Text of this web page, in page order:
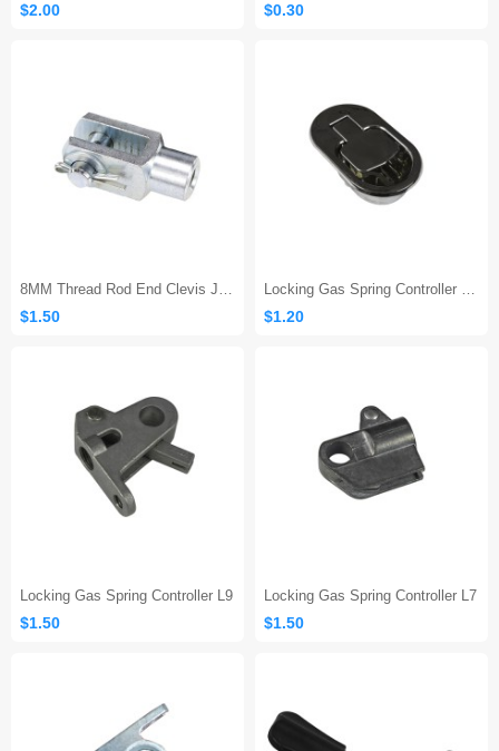
$2.00 $0.30
8MM Thread Rod End Clevis Joint
$1.50
Locking Gas Spring Controller L10
$1.20
Locking Gas Spring Controller L9
$1.50
Locking Gas Spring Controller L7
$1.50